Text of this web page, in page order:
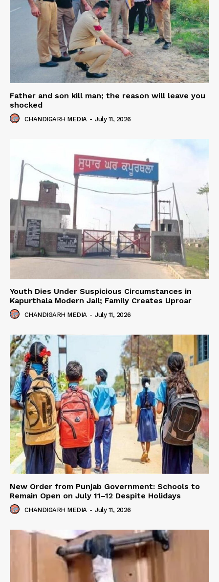
Father and son kill man; the reason will leave you
shocked
CHANDIGARH MEDIA - July 11, 2026
Youth Dies Under Suspicious Circumstances in
Kapurthala Modern Jail; Family Creates Uproar
CHANDIGARH MEDIA - July 11, 2026
New Order from Punjab Government: Schools to
Remain Open on July 11–12 Despite Holidays
CHANDIGARH MEDIA - July 11, 2026